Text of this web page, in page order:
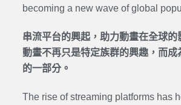
becoming a new wave of global
串流平台的興起，助力動畫在全球的
動畫不再只是特定族群的興趣，而成
的一部分。
The rise of streaming platforms has